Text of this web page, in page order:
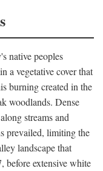
native peoples
a vegetative cover that
burning created in the
woodlands. Dense
streams and
prevailed, limiting the
landscape that
before extensive white